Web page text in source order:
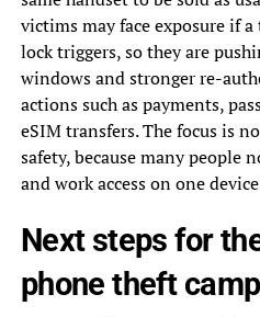
victims may face exposure if a
lock triggers, so they are
windows and stronger re-
actions such as payments,
eSIM transfers. The focus is
safety, because many people
and work access on one
Next steps for
phone theft